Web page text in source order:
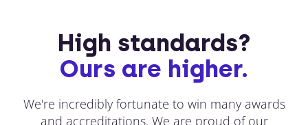
High standards?
Ours are higher.
We're incredibly fortunate to win many awards
and accreditations. We are proud of our